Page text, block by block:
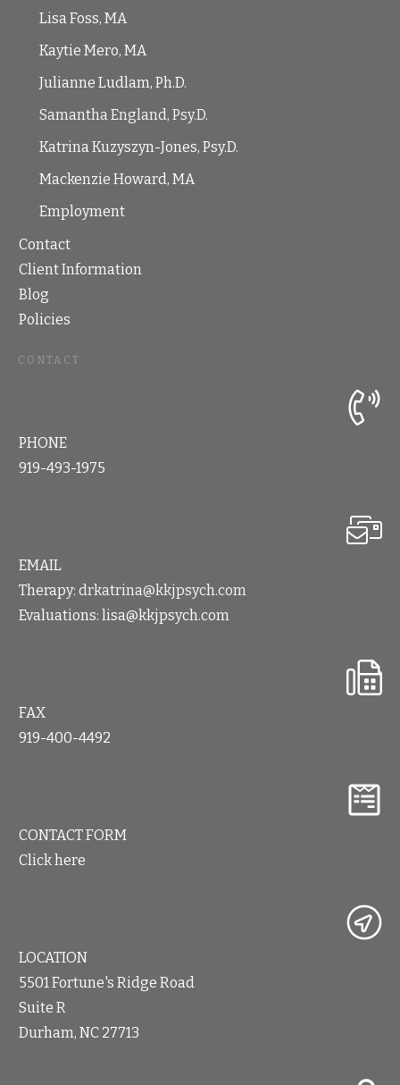
Lisa Foss, MA
Kaytie Mero, MA
Julianne Ludlam, Ph.D.
Samantha England, Psy.D.
Katrina Kuzyszyn-Jones, Psy.D.
Mackenzie Howard, MA
Employment
Contact
Client Information
Blog
Policies
CONTACT
PHONE
919-493-1975
EMAIL
Therapy: drkatrina@kkjpsych.com
Evaluations: lisa@kkjpsych.com
FAX
919-400-4492
CONTACT FORM
Click here
LOCATION
5501 Fortune's Ridge Road
Suite R
Durham, NC 27713